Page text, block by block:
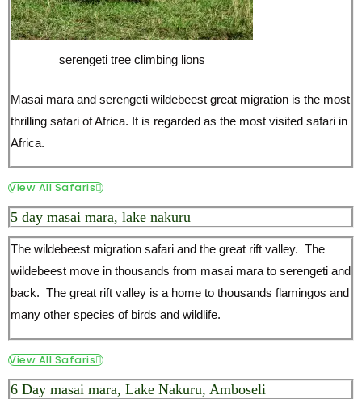
serengeti tree climbing lions
Masai mara and serengeti wildebeest great migration is the most
thrilling safari of Africa. It is regarded as the most visited safari in
Africa.
View All Safaris
5 day masai mara, lake nakuru
The wildebeest migration safari and the great rift valley. The
wildebeest move in thousands from masai mara to serengeti and
back. The great rift valley is a home to thousands flamingos and
many other species of birds and wildlife.
View All Safaris
6 Day masai mara, Lake Nakuru, Amboseli